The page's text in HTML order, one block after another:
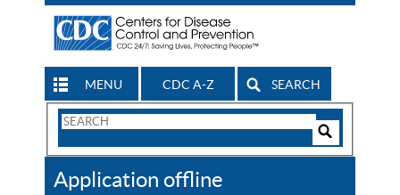
MENU CDC A-Z SEARCH
Search
CDC
Application offline